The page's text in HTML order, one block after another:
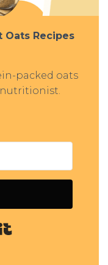
Recipes
packed oats